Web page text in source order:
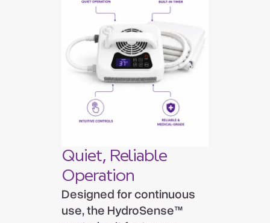
Quiet, Reliable
Operation
Designed for continuous
use, the HydroSense™